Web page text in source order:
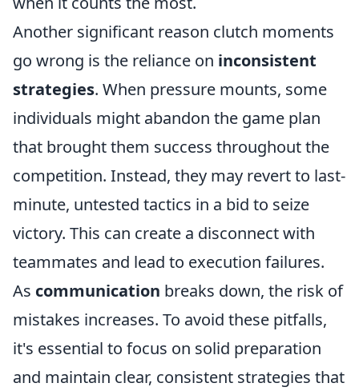
Another significant reason clutch moments
go wrong is the reliance on inconsistent
strategies. When pressure mounts, some
individuals might abandon the game plan
that brought them success throughout the
competition. Instead, they may revert to last-
minute, untested tactics in a bid to seize
victory. This can create a disconnect with
teammates and lead to execution failures.
As communication breaks down, the risk of
mistakes increases. To avoid these pitfalls,
it's essential to focus on solid preparation
and maintain clear, consistent strategies that